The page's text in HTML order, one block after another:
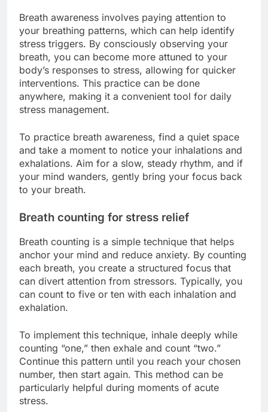
Breath awareness involves paying attention to
your breathing patterns, which can help identify
stress triggers. By consciously observing your
breath, you can become more attuned to your
body’s responses to stress, allowing for quicker
interventions. This practice can be done
anywhere, making it a convenient tool for daily
stress management.
To practice breath awareness, find a quiet space
and take a moment to notice your inhalations and
exhalations. Aim for a slow, steady rhythm, and if
your mind wanders, gently bring your focus back
to your breath.
Breath counting for stress relief
Breath counting is a simple technique that helps
anchor your mind and reduce anxiety. By counting
each breath, you create a structured focus that
can divert attention from stressors. Typically, you
can count to five or ten with each inhalation and
exhalation.
To implement this technique, inhale deeply while
counting “one,” then exhale and count “two.”
Continue this pattern until you reach your chosen
number, then start again. This method can be
particularly helpful during moments of acute
stress.